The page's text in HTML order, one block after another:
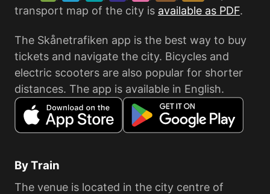
transport map of the city is available as PDF.
The Skånetrafiken app is the best way to buy
tickets and navigate the city. Bicycles and
electric scooters are also popular for shorter
distances. The app is available in English.
By Train
The venue is located in the city centre of